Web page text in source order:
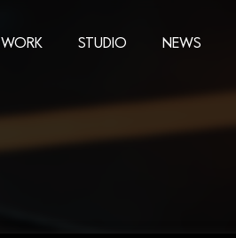
WORK STUDIO NEWS